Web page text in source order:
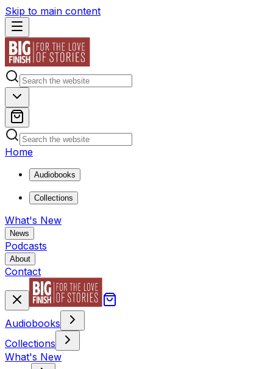
Skip to main content
Home
Audiobooks
Collections
What's New
News
Podcasts
About
Contact
Audiobooks
Collections
What's New